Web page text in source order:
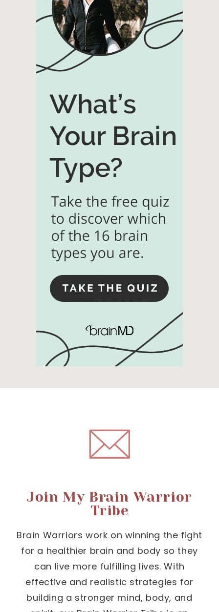
Join My Brain Warrior
Tribe
Brain Warriors work on winning the fight
for a healthier brain and body so they
can live more fulfilling lives. With
effective and realistic strategies for
building a stronger mind, body, and